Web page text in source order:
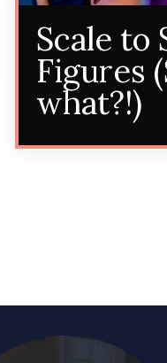
Scale to
Figures
what?!)